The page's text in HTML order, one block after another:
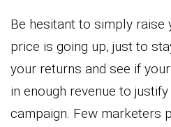
Be hesitant to simply raise
price is going up, just to
your returns and see if
in enough revenue to
campaign. Few marketers